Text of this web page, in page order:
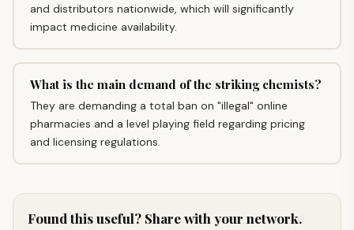
and distributors nationwide, which will significantly
impact medicine availability.
What is the main demand of the striking chemists?
They are demanding a total ban on "illegal" online
pharmacies and a level playing field regarding pricing
and licensing regulations.
Found this useful? Share with your network.